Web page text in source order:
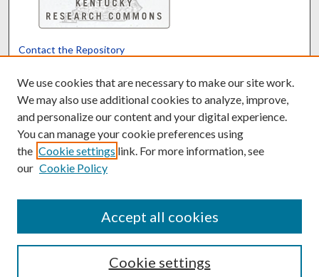
Contact the Repository
Powered by Translate
We use cookies that are necessary to make our site work.
We may also use additional cookies to analyze, improve,
and personalize our content and your digital experience.
You can manage your cookie preferences using
the Cookie settings link. For more information, see
our Cookie Policy
Cookie settings
Accept all cookies